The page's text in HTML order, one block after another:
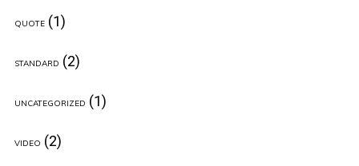
QUOTE(1)
STANDARD (2)
UNCATEGORIZED (1)
VIDEO (2)